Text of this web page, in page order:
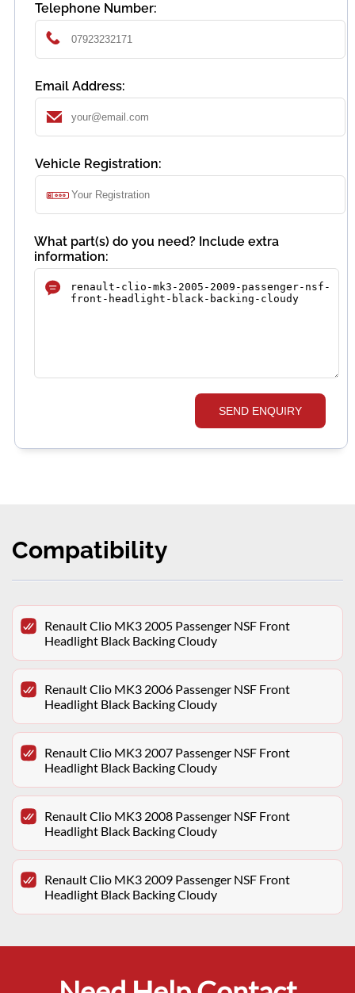
Telephone Number:
Email Address:
Vehicle Registration:
What part(s) do you need? Include extra
information:
SEND ENQUIRY
Compatibility
Renault Clio MK3 2005 Passenger NSF Front
Headlight Black Backing Cloudy
Renault Clio MK3 2006 Passenger NSF Front
Headlight Black Backing Cloudy
Renault Clio MK3 2007 Passenger NSF Front
Headlight Black Backing Cloudy
Renault Clio MK3 2008 Passenger NSF Front
Headlight Black Backing Cloudy
Renault Clio MK3 2009 Passenger NSF Front
Headlight Black Backing Cloudy